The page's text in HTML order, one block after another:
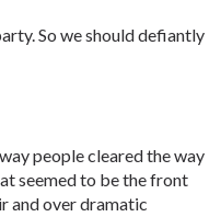
So we should defiantly
people cleared the way
seemed to be the front
and over dramatic